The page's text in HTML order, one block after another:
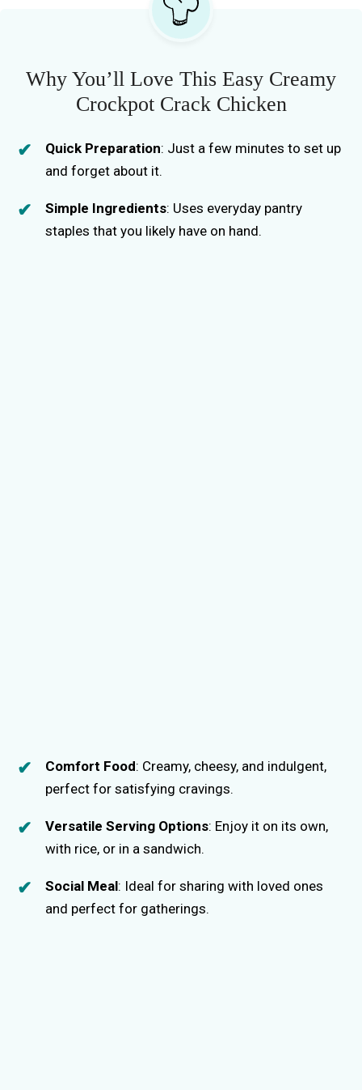
Why You’ll Love This Easy Creamy
Crockpot Crack Chicken
Quick Preparation: Just a few minutes to set up
and forget about it.
Simple Ingredients: Uses everyday pantry
staples that you likely have on hand.
Comfort Food: Creamy, cheesy, and indulgent,
perfect for satisfying cravings.
Versatile Serving Options: Enjoy it on its own,
with rice, or in a sandwich.
Social Meal: Ideal for sharing with loved ones
and perfect for gatherings.